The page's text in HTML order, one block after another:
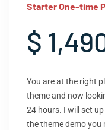
Starter One-time
$
You are at the right
theme and now
24 hours. I will set
the theme demo you